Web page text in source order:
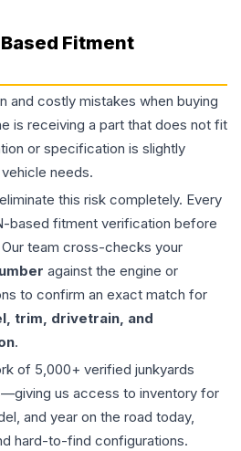
Fitment
and costly mistakes when buying
is receiving a part that does not fit
or specification is slightly
needs.
this risk completely. Every
based fitment verification before
team cross-checks your
against the engine or
to confirm an exact match for
trim, drivetrain, and
.
of 5,000+ verified junkyards
us access to inventory for
and year on the road today,
hard-to-find configurations.